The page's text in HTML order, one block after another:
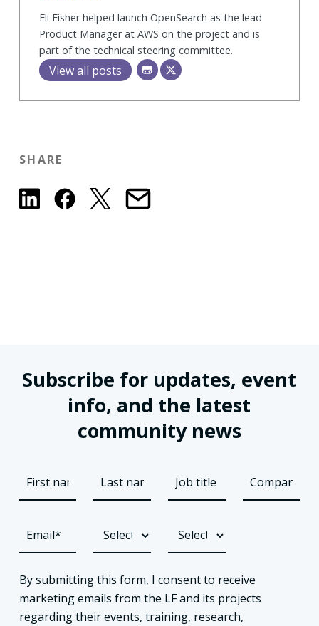
Eli Fisher helped launch OpenSearch as the lead
Product Manager at AWS on the project and is
part of the technical steering committee.
View all posts
SHARE
Subscribe for updates, event
info, and the latest
community news
By submitting this form, I consent to receive
marketing emails from the LF and its projects
regarding their events, training, research,